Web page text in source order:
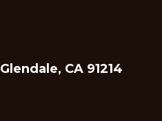
Glendale, CA 91214